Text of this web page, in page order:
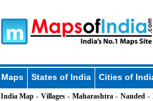
Maps States of India Cities of
India Map» Villages» Maharashtra» Nanded »